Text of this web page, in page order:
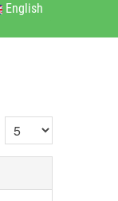
English
Display #